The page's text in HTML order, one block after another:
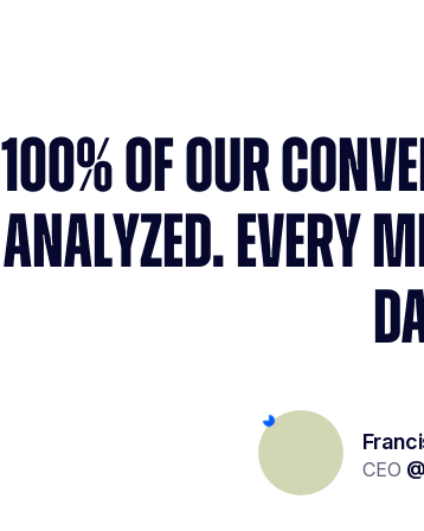
CEO @
100% OF OUR
ANALYZED. EVERY